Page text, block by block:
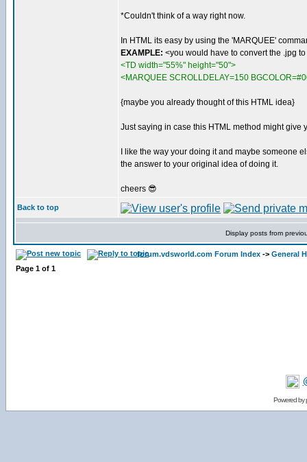
*Couldn't think of a way right now.
In HTML its easy by using the 'MARQUEE'
EXAMPLE: <you would have to convert the .jpg to
<TD width="55%" height="50">
<MARQUEE SCROLLDELAY=150
{maybe you already thought of this HTML idea}
Just saying in case this HTML method might give
I like the way your doing it and maybe someone
the answer to your original idea of doing it.
cheers 😎
Back to top
Display posts from
forum.vdsworld.com Forum Index -> General
Page 1 of 1
Powered by